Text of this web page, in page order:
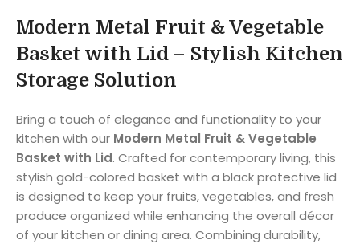
Modern Metal Fruit & Vegetable
Basket with Lid – Stylish Kitchen
Storage Solution
Bring a touch of elegance and functionality to your
kitchen with our Modern Metal Fruit & Vegetable
Basket with Lid. Crafted for contemporary living, this
stylish gold-colored basket with a black protective lid
is designed to keep your fruits, vegetables, and fresh
produce organized while enhancing the overall décor
of your kitchen or dining area. Combining durability,